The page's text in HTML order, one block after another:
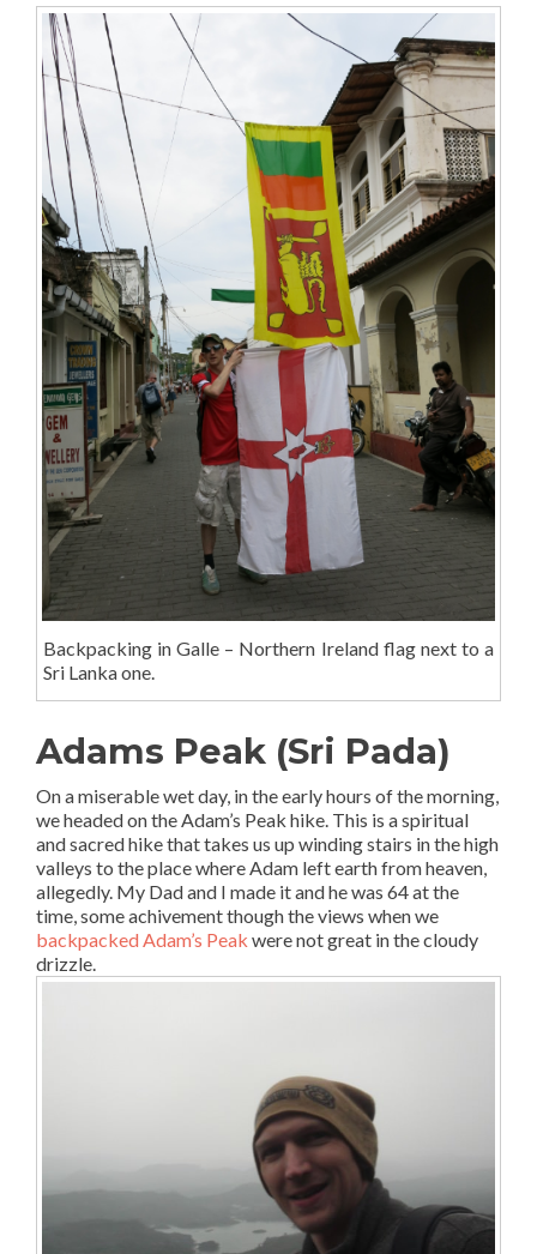
Backpacking in Galle – Northern Ireland flag next to a
Sri Lanka one.
Adams Peak (Sri Pada)
On a miserable wet day, in the early hours of the morning,
we headed on the Adam’s Peak hike. This is a spiritual
and sacred hike that takes us up winding stairs in the high
valleys to the place where Adam left earth from heaven,
allegedly. My Dad and I made it and he was 64 at the
time, some achivement though the views when we
backpacked Adam’s Peak were not great in the cloudy
drizzle.